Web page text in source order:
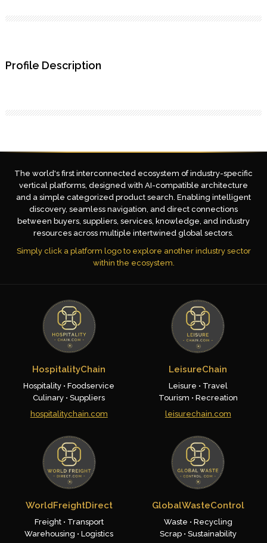
Profile Description
The world's first interconnected ecosystem of industry-specific
vertical platforms, designed with AI-compatible architecture
and a simple categorized product search. Enabling intelligent
discovery, seamless navigation, and direct connections
between buyers, suppliers, services, knowledge, and industry
resources across multiple intertwined global sectors.
Simply click a platform logo to explore another industry sector
within the ecosystem.
HospitalityChain
Hospitality • Foodservice
Culinary • Suppliers
hospitalitychain.com
LeisureChain
Leisure • Travel
Tourism • Recreation
leisurechain.com
WorldFreightDirect
Freight • Transport
Warehousing • Logistics
GlobalWasteControl
Waste • Recycling
Scrap • Sustainability